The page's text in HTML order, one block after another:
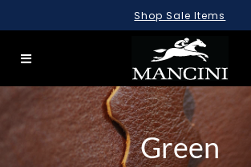
to
content
Shop Sale Items
Toggle
LUGGAGE Green